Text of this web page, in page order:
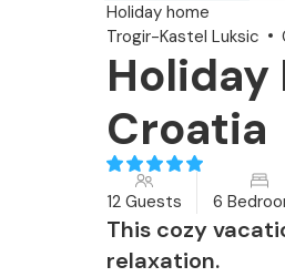
Holiday home
Trogir-Kastel Luksic
Holiday
Croatia
12 Guests 6
This cozy
relaxation.